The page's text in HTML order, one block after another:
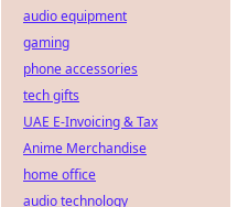
audio equipment
gaming
phone accessories
tech gifts
UAE E-Invoicing & Tax
Anime Merchandise
home office
audio technology